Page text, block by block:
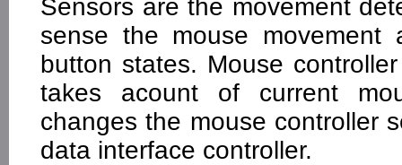
Sensors are the movement
sense the mouse movement
button states. Mouse
takes acount of current
changes the mouse controller
data interface controller.